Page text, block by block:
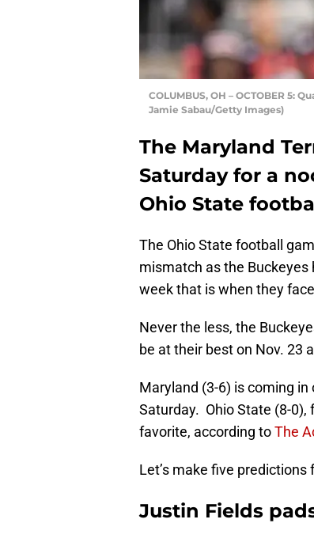
COLUMBUS, OH – OCTOBER 5:
Jamie Sabau/Getty Images)
The Maryland
Saturday for a
Ohio State
The Ohio State football
mismatch as the Buckeyes
week that is when they
Never the less, the
be at their best on Nov. 23
Maryland (3-6) is coming
Saturday. Ohio State (8-0),
favorite, according toThe
Let’s make five
Justin Fields